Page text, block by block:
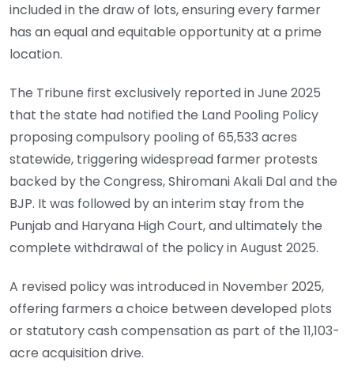
included in the draw of lots, ensuring every farmer
has an equal and equitable opportunity at a prime
location.
The Tribune first exclusively reported in June 2025
that the state had notified the Land Pooling Policy
proposing compulsory pooling of 65,533 acres
statewide, triggering widespread farmer protests
backed by the Congress, Shiromani Akali Dal and the
BJP. It was followed by an interim stay from the
Punjab and Haryana High Court, and ultimately the
complete withdrawal of the policy in August 2025.
A revised policy was introduced in November 2025,
offering farmers a choice between developed plots
or statutory cash compensation as part of the 11,103-
acre acquisition drive.